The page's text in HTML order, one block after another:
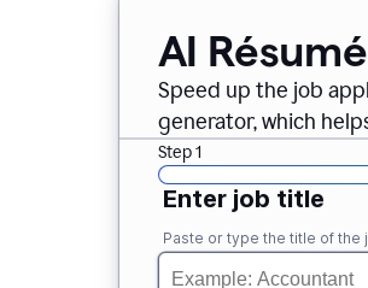
AI
Speed up the job
generator, which
Step 1
Enter job title
Paste or type the title of the